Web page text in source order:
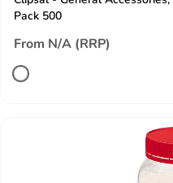
Pack 500
From N/A (RRP)